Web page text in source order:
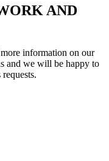
AND
information on our
and we will be happy to